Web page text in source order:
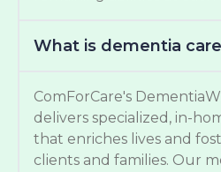
What is dementia
ComForCare's
delivers specialized, in-
that enriches lives and
clients and families. Our